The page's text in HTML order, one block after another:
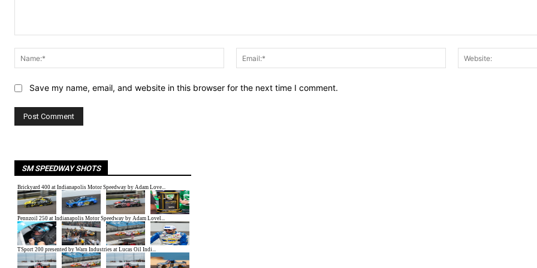
Name:*
Email:*
Save my name, email, and website in this browser for the next time I comment.
SM SPEEDWAY SHOTS